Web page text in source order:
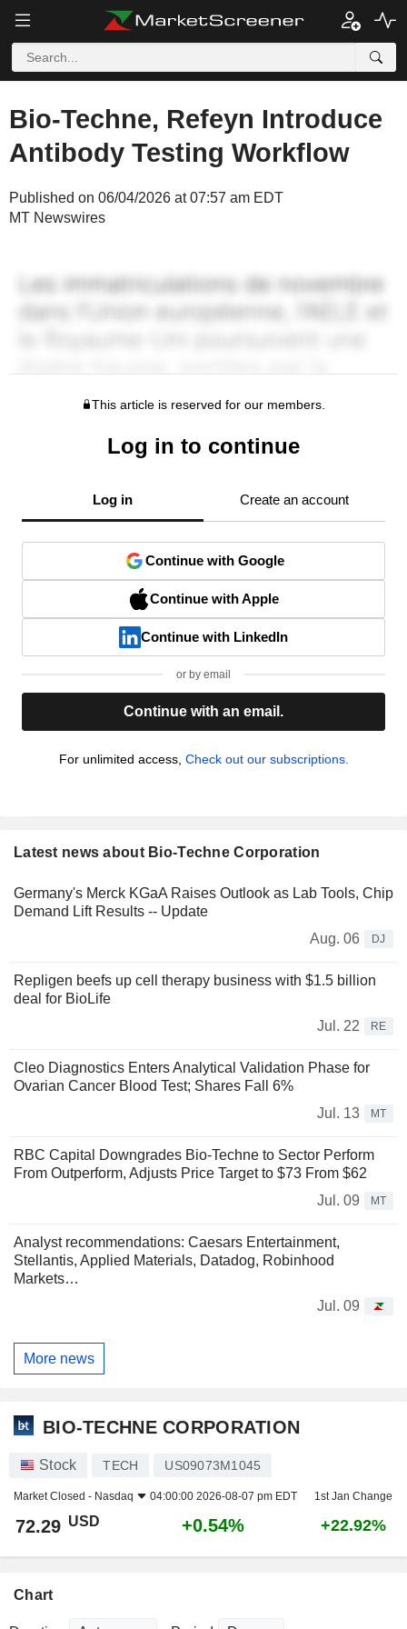
Bio-Techne, Refeyn Introduce
Antibody Testing Workflow
Published on 06/04/2026 at 07:57 am EDT
MT Newswires
This article is reserved for our members.
Log in to continue
Log in Create an account
Continue with Google
Continue with Apple
Continue with LinkedIn
or by email
Continue with an email.
For unlimited access, Check out our subscriptions.
Latest news about Bio-Techne Corporation
Germany's Merck KGaA Raises Outlook as Lab Tools, Chip
Demand Lift Results -- Update
Aug. 06
DJ
Repligen beefs up cell therapy business with $1.5 billion
deal for BioLife
Jul. 22
RE
Cleo Diagnostics Enters Analytical Validation Phase for
Ovarian Cancer Blood Test; Shares Fall 6%
Jul. 13
MT
RBC Capital Downgrades Bio-Techne to Sector Perform
From Outperform, Adjusts Price Target to $73 From $62
Jul. 09
MT
Analyst recommendations: Caesars Entertainment,
Stellantis, Applied Materials, Datadog, Robinhood
Markets…
Jul. 09
More news
BIO-TECHNE CORPORATION
Stock TECH US09073M1045
Market Closed - Nasdaq 04:00:00 2026-08-07 pm EDT 1st Jan Change
72.29 USD +0.54% +22.92%
Chart